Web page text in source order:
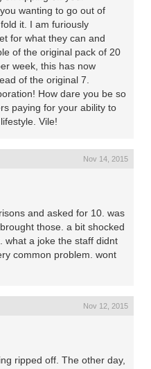
wanting to go out of
it. I am furiously
for what they can and
of the original pack of 20
week, this has now
of the original 7.
How dare you be so
paying for your ability to
Vile!
Nov 14, 2015
and asked for 10. was
those. a bit shocked
what a joke the staff didnt
common problem. wont
Nov 12, 2015
ripped off. The other day,